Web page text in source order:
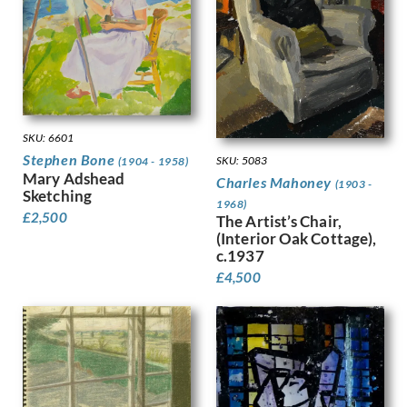
Harvey, Harold
Harvey, Hilda Mary
Harwood, James Hammond
Hassall, John
Hay, Enid
Hayes, Marjorie
Heath, Isobel Atterbury
Henderson, Keith
Hennell, Thomas Barclay
Hepworth, Barbara
Hepworth, Dorothy
Hermann-Paul, Rene George
Hill, Ira L.
Hilton, Roger
Hockney, David
Hodgkin, Eliot
Hodgkin, Howard
SKU: 6601
Stephen Bone (1904 - 1958)
Mary Adshead
Sketching
£2,500
SKU: 5083
Charles Mahoney (1903 -
1968)
The Artist’s Chair,
(Interior Oak Cottage),
c.1937
£4,500